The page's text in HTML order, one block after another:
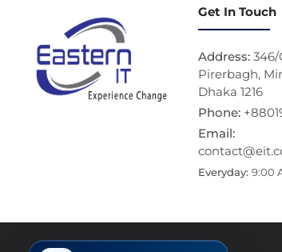
Get In Touch
Address: 346/
Pirerbagh,
Dhaka 1216
Phone:
Email:
Everyday: 9:00